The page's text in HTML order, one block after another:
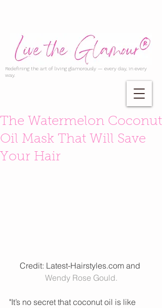
Redefining the art of living glamorously — every day, in every
way.
The Watermelon Coconut
Oil Mask That Will Save
Your Hair
Credit: Latest-Hairstyles.com and
Wendy Rose Gould.
"It’s no secret that coconut oil is like